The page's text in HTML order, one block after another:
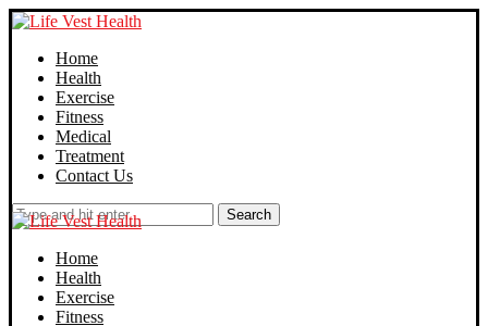
Home
Health
Exercise
Fitness
Medical
Treatment
Contact Us
Search
Home
Health
Exercise
Fitness